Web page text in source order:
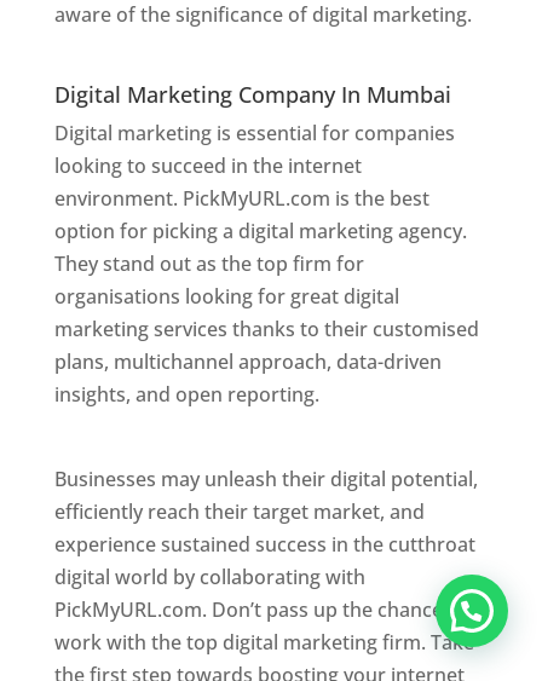
aware of the significance of digital marketing.
Digital Marketing Company In Mumbai
Digital marketing is essential for companies
looking to succeed in the internet
environment. PickMyURL.com is the best
option for picking a digital marketing agency.
They stand out as the top firm for
organisations looking for great digital
marketing services thanks to their customised
plans, multichannel approach, data-driven
insights, and open reporting.
Businesses may unleash their digital potential,
efficiently reach their target market, and
experience sustained success in the cutthroat
digital world by collaborating with
PickMyURL.com. Don’t pass up the chance to
work with the top digital marketing firm. Take
the first step towards boosting your internet